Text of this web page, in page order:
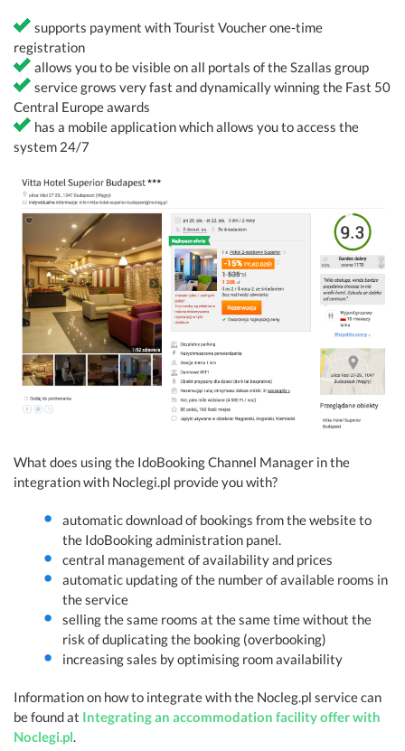
supports payment with Tourist Voucher one-time
registration
allows you to be visible on all portals of the Szallas group
service grows very fast and dynamically winning the Fast 50
Central Europe awards
has a mobile application which allows you to access the
system 24/7
What does using the IdoBooking Channel Manager in the
integration with Noclegi.pl provide you with?
automatic download of bookings from the website to
the IdoBooking administration panel.
central management of availability and prices
automatic updating of the number of available rooms in
the service
selling the same rooms at the same time without the
risk of duplicating the booking (overbooking)
increasing sales by optimising room availability
Information on how to integrate with the Nocleg.pl service can
be found at Integrating an accommodation facility offer with
Noclegi.pl